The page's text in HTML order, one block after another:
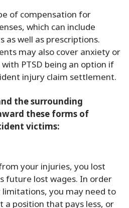
of compensation for
which can include
as well as prescriptions.
may also cover anxiety or
PTSD being an option if
injury claim settlement.
the surrounding
these forms of
victims:
your injuries, you lost
future lost wages. In order
you may need to